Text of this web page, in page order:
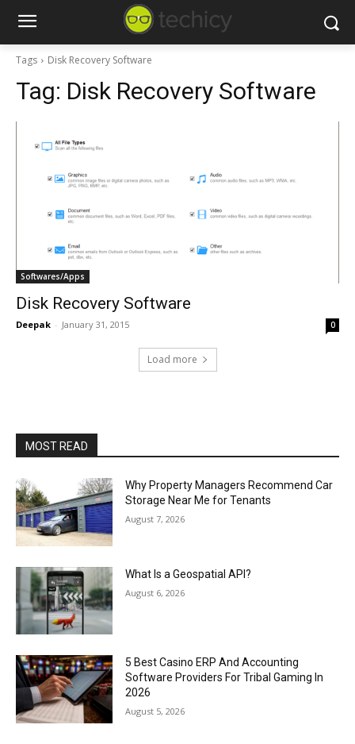
Tags Disk Recovery Software
Tag: Disk Recovery Software
Softwares/Apps
Disk Recovery Software
Deepak - January 31, 2015 0
Load more
MOST READ
Why Property Managers Recommend Car
Storage Near Me for Tenants
August 7, 2026
What Is a Geospatial API?
August 6, 2026
5 Best Casino ERP And Accounting
Software Providers For Tribal Gaming In
2026
August 5, 2026